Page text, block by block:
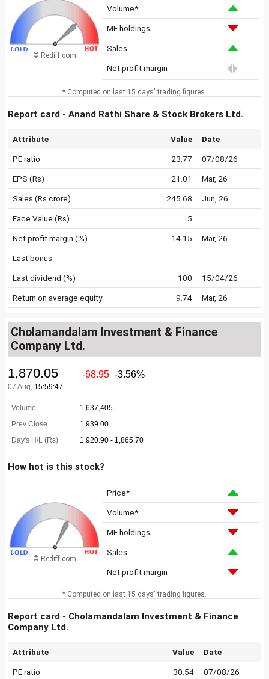
© Rediff.com
Volume*
MF holdings
Sales
Net profit margin
* Computed on last 15 days' trading figures.
Report card - Anand Rathi Share & Stock Brokers Ltd.
Attribute Value Date
PE ratio 23.77 07/08/26
EPS (Rs) 21.01 Mar, 26
Sales (Rs crore) 245.68 Jun, 26
Face Value (Rs) 5
Net profit margin (%) 14.15 Mar, 26
Last bonus
Last dividend (%) 100 15/04/26
Return on average equity 9.74 Mar, 26
Cholamandalam Investment & Finance
Company Ltd.
How hot is this stock?
© Rediff.com
Price*
Volume*
MF holdings
Sales
Net profit margin
* Computed on last 15 days' trading figures.
Report card - Cholamandalam Investment & Finance
Company Ltd.
Attribute Value Date
PE ratio 30.54 07/08/26